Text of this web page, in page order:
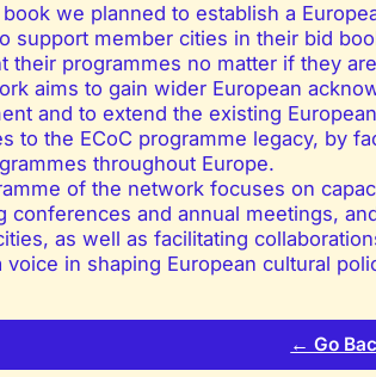
we planned to establish a
support member cities in their bid
their programmes no matter if they
aims to gain wider European
and to extend the existing
to the ECoC programme legacy, by
throughout Europe.
of the network focuses on
conferences and annual meetings,
as well as facilitating
voice in shaping European cultural
← Go